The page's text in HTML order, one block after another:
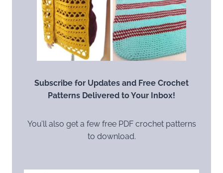
Subscribe for Updates and Free Crochet
Patterns Delivered to Your Inbox!
You’ll also get a few free PDF crochet patterns
to download.